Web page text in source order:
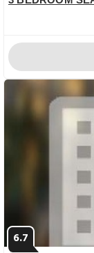
6.7